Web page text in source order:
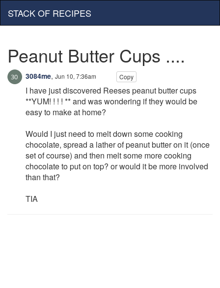
STACK OF RECIPES
Peanut Butter Cups ....
3084me, Jun 10, 7:36am Copy
I have just discovered Reeses peanut butter cups
**YUM! ! ! ! ** and was wondering if they would be
easy to make at home?
Would I just need to melt down some cooking
chocolate, spread a lather of peanut butter on it (once
set of course) and then melt some more cooking
chocolate to put on top? or would it be more involved
than that?
TIA